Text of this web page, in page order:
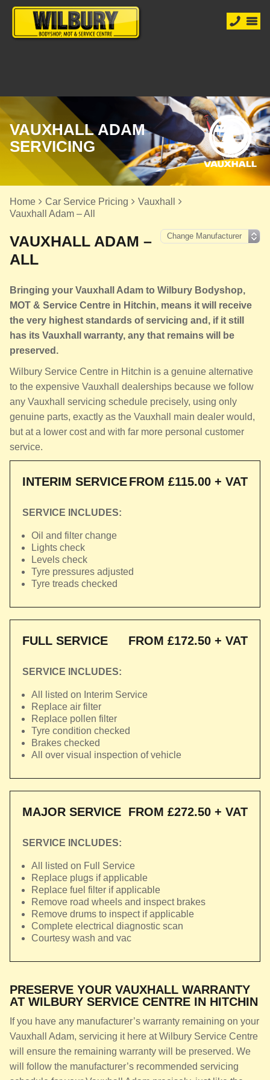
VAUXHALL ADAM
SERVICING
Home Car Service Pricing
Vauxhall
Vauxhall Adam – All
VAUXHALL ADAM –
ALL
Bringing your Vauxhall Adam to Wilbury Bodyshop,
MOT & Service Centre in Hitchin, means it will receive
the very highest standards of servicing and, if it still
has its Vauxhall warranty, any that remains will be
preserved.
Wilbury Service Centre in Hitchin is a genuine alternative
to the expensive Vauxhall dealerships because we follow
any Vauxhall servicing schedule precisely, using only
genuine parts, exactly as the Vauxhall main dealer would,
but at a lower cost and with far more personal customer
service.
INTERIM SERVICEFROM £115.00 + VAT
SERVICE INCLUDES:
Oil and filter change
Lights check
Levels check
Tyre pressures adjusted
Tyre treads checked
FULL SERVICE FROM £172.50 + VAT
SERVICE INCLUDES:
All listed on Interim Service
Replace air filter
Replace pollen filter
Tyre condition checked
Brakes checked
All over visual inspection of vehicle
MAJOR SERVICE FROM £272.50 + VAT
SERVICE INCLUDES:
All listed on Full Service
Replace plugs if applicable
Replace fuel filter if applicable
Remove road wheels and inspect brakes
Remove drums to inspect if applicable
Complete electrical diagnostic scan
Courtesy wash and vac
PRESERVE YOUR VAUXHALL WARRANTY
AT WILBURY SERVICE CENTRE IN HITCHIN
If you have any manufacturer’s warranty remaining on your
Vauxhall Adam, servicing it here at Wilbury Service Centre
will ensure the remaining warranty will be preserved. We
will follow the manufacturer’s recommended servicing